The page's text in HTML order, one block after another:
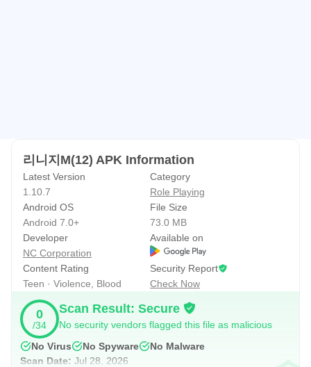
Master Dungeons, such as the Tower of Domination, to
prove the strength of the world's top alliances
Global Master Dungeon, a new battlefield connecting
Korea and Taiwan
■ Controls
Continuous technological innovation, from the free and
simple Arc Selector to offline play
■ Mobile UI
리니지M(12) APK Information
Latest Version
1.10.7
Category
Role Playing
Android OS
Android 7.0+
File Size
73.0 MB
Developer
NC Corporation
Available on
Content Rating
Teen · Violence, Blood
Security Report
Check Now
0
/34
Scan Result: Secure
No security vendors flagged this file as malicious
No Virus
No Spyware
No Malware
Scan Date: Jul 28, 2026